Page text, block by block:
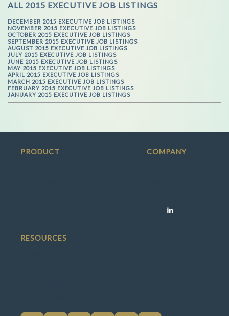
ALL 2015 EXECUTIVE JOB LISTINGS
DECEMBER 2015 EXECUTIVE JOB LISTINGS
NOVEMBER 2015 EXECUTIVE JOB LISTINGS
OCTOBER 2015 EXECUTIVE JOB LISTINGS
SEPTEMBER 2015 EXECUTIVE JOB LISTINGS
AUGUST 2015 EXECUTIVE JOB LISTINGS
JULY 2015 EXECUTIVE JOB LISTINGS
JUNE 2015 EXECUTIVE JOB LISTINGS
MAY 2015 EXECUTIVE JOB LISTINGS
APRIL 2015 EXECUTIVE JOB LISTINGS
MARCH 2015 EXECUTIVE JOB LISTINGS
FEBRUARY 2015 EXECUTIVE JOB LISTINGS
JANUARY 2015 EXECUTIVE JOB LISTINGS
PRODUCT COMPANY
RESOURCES